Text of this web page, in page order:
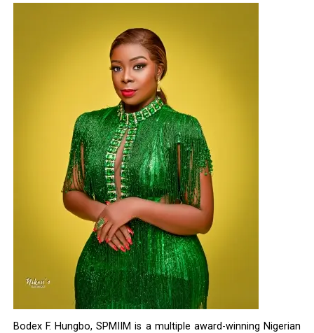
Bodex F. Hungbo, SPMIIM is a multiple award-winning Nigerian